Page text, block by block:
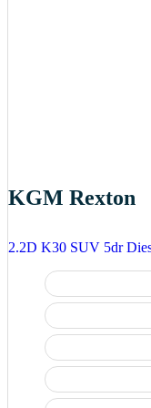
KGM Rexton
2.2D K30 SUV 5dr